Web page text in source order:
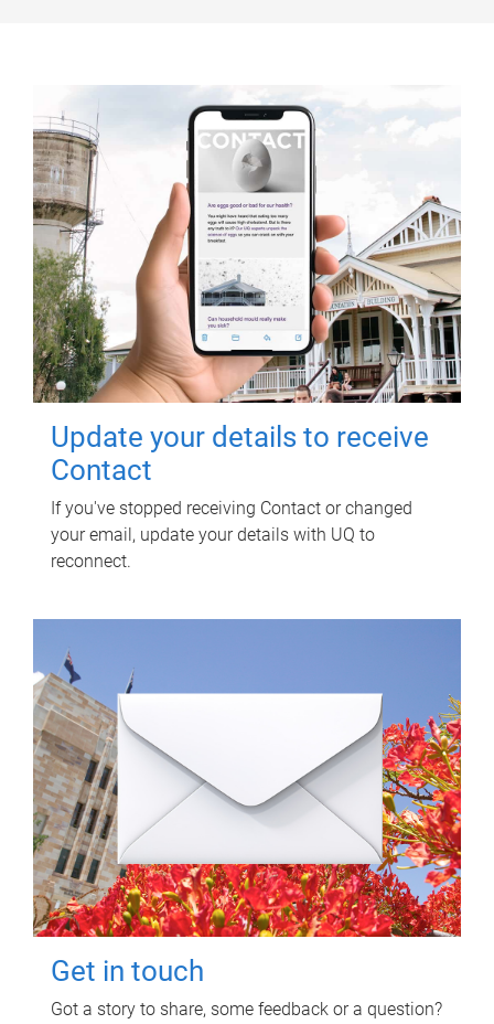
Update your details to receive
Contact
If you've stopped receiving Contact or changed
your email, update your details with UQ to
reconnect.
Get in touch
Got a story to share, some feedback or a question?